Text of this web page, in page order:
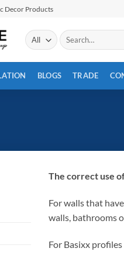
Decor Products
Search
for:
BLOGS TRADE
The correct use
For walls that
walls, bathrooms
For Basixx